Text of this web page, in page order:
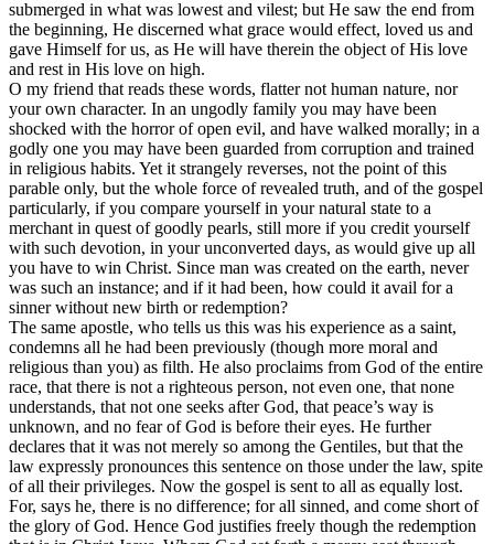
submerged in what was lowest and vilest; but He saw the end from
the beginning, He discerned what grace would effect, loved us and
gave Himself for us, as He will have therein the object of His love
and rest in His love on high.
O my friend that reads these words, flatter not human nature, nor
your own character. In an ungodly family you may have been
shocked with the horror of open evil, and have walked morally; in a
godly one you may have been guarded from corruption and trained
in religious habits. Yet it strangely reverses, not the point of this
parable only, but the whole force of revealed truth, and of the gospel
particularly, if you compare yourself in your natural state to a
merchant in quest of goodly pearls, still more if you credit yourself
with such devotion, in your unconverted days, as would give up all
you have to win Christ. Since man was created on the earth, never
was such an instance; and if it had been, how could it avail for a
sinner without new birth or redemption?
The same apostle, who tells us this was his experience as a saint,
condemns all he had been previously (though more moral and
religious than you) as filth. He also proclaims from God of the entire
race, that there is not a righteous person, not even one, that none
understands, that not one seeks after God, that peace’s way is
unknown, and no fear of God is before their eyes. He further
declares that it was not merely so among the Gentiles, but that the
law expressly pronounces this sentence on those under the law, spite
of all their privileges. Now the gospel is sent to all as equally lost.
For, says he, there is no difference; for all sinned, and come short of
the glory of God. Hence God justifies freely though the redemption